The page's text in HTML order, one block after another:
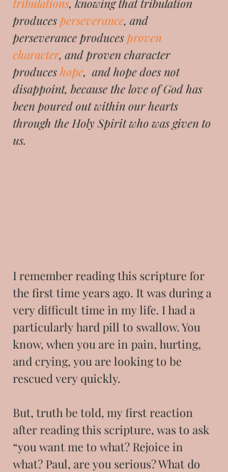
tribulations, knowing that tribulation
produces perseverance, and
perseverance produces proven
character, and proven character
produces hope,  and hope does not
disappoint, because the love of God has
been poured out within our hearts
through the Holy Spirit who was given to
us.
I remember reading this scripture for
the first time years ago. It was during a
very difficult time in my life. I had a
particularly hard pill to swallow. You
know, when you are in pain, hurting,
and crying, you are looking to be
rescued very quickly.
But, truth be told, my first reaction
after reading this scripture, was to ask
“you want me to what? Rejoice in
what? Paul, are you serious? What do